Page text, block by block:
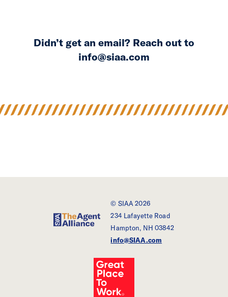
Didn’t get an email? Reach out to
info@siaa.com
SIAA - The Agent Alliance
© SIAA 2026
234 Lafayette Road
Hampton, NH 03842
info@SIAA.com